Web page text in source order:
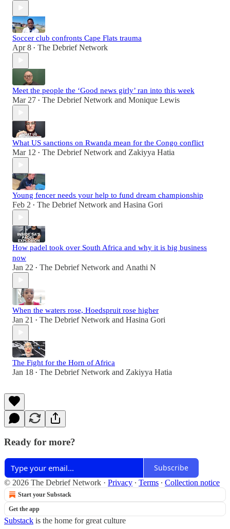
Soccer club confronts Cape Flats trauma
Apr 8 • The Debrief Network
Meet the people the ‘Good news girly’ ran into this week
Mar 27 • The Debrief Network and Monique Lewis
What US sanctions on Rwanda mean for the Congo conflict
Mar 12 • The Debrief Network and Zakiyya Hatia
Young fencer needs your help to fund dream championship
Feb 2 • The Debrief Network and Hasina Gori
How padel took over South Africa and why it is big business
now
Jan 22 • The Debrief Network and Anathi N
When the waters rose, Hoedspruit rose higher
Jan 21 • The Debrief Network and Hasina Gori
The Fight for the Horn of Africa
Jan 18 • The Debrief Network and Zakiyya Hatia
Ready for more?
Subscribe
© 2026 The Debrief Network · Privacy ∙ Terms ∙ Collection notice
Start your Substack
Get the app
Substack is the home for great culture